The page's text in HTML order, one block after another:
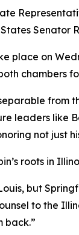
Senator
place on
chambers
from
leaders like
not just
roots in
but
to the
back.”